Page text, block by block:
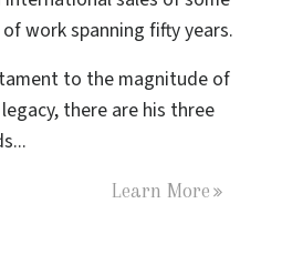
work spanning fifty years.
to the magnitude of
there are his three
Learn More